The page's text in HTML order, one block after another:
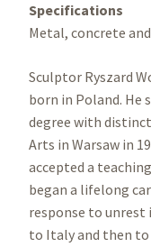
Specifications
Metal, concrete
Sculptor Ryszard
born in Poland. He
degree with
Arts in Warsaw in
accepted a
began a lifelong
response to unrest
to Italy and then to